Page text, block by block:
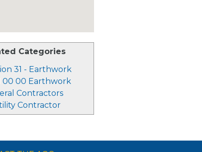
Categories
31 - Earthwork
00 00 Earthwork
Contractors
Contractor